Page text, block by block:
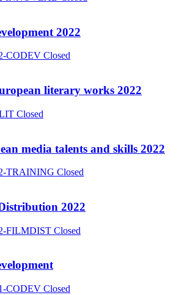
2022
CODEV Closed
literary works 2022
Closed
media talents and skills 2022
TRAINING Closed
2022
FILMDIST Closed
CODEV Closed